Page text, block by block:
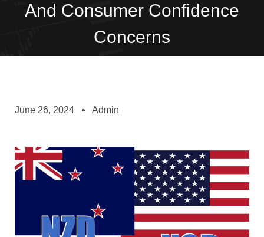
And Consumer Confidence
Concerns
June 26, 2024 Admin